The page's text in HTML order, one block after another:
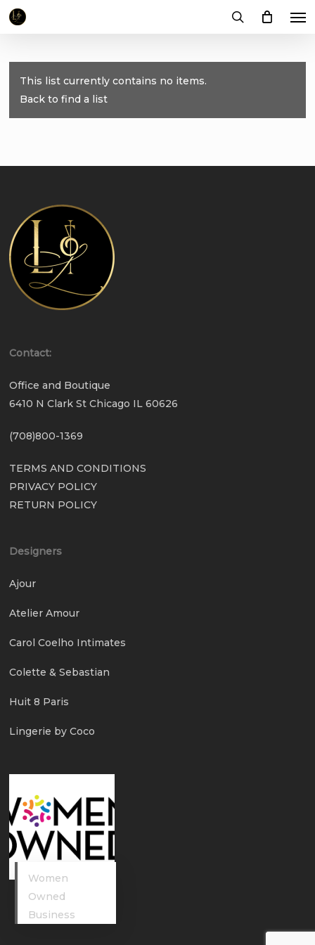
Skip
content
This list currently contains no items.
Back to find a list
Contact:
Office and Boutique
6410 N Clark St Chicago IL 60626
(708)800-1369
TERMS AND CONDITIONS
PRIVACY POLICY
RETURN POLICY
Designers
Ajour
Atelier Amour
Carol Coelho Intimates
Colette & Sebastian
Huit 8 Paris
Lingerie by Coco
Women
Owned
Business